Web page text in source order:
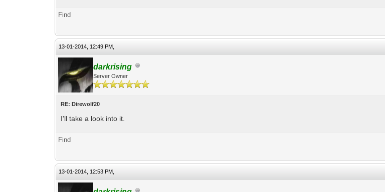
Find
13-01-2014, 12:49 PM,
darkrising
Server Owner
RE: Direwolf20
I'll take a look into it.
Find
13-01-2014, 12:53 PM,